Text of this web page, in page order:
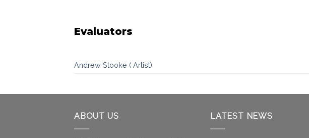
Evaluators
Andrew Stooke ( Artist)
ABOUT US LATEST NEWS